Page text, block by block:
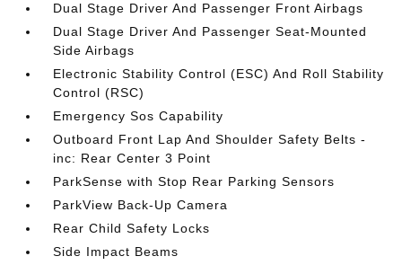
Dual Stage Driver And Passenger Front Airbags
Dual Stage Driver And Passenger Seat-Mounted
Side Airbags
Electronic Stability Control (ESC) And Roll Stability
Control (RSC)
Emergency Sos Capability
Outboard Front Lap And Shoulder Safety Belts -
inc: Rear Center 3 Point
ParkSense with Stop Rear Parking Sensors
ParkView Back-Up Camera
Rear Child Safety Locks
Side Impact Beams